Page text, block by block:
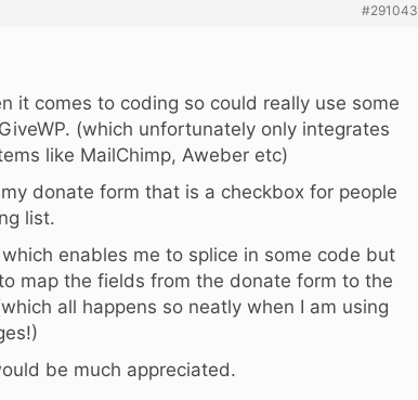
#291043
it comes to coding so could really use some
(which unfortunately only integrates
like MailChimp, Aweber etc)
donate form that is a checkbox for people
list.
which enables me to splice in some code but
map the fields from the donate form to the
all happens so neatly when I am using
be much appreciated.